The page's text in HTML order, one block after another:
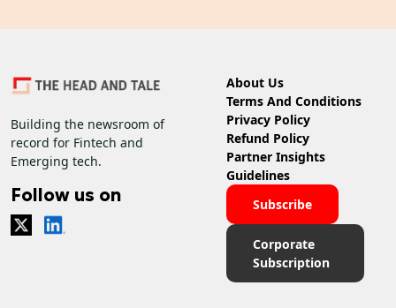
Building the newsroom of
record for Fintech and
Emerging tech.
Follow us on
About Us
Terms And Conditions
Privacy Policy
Refund Policy
Partner Insights
Guidelines
Subscribe
Corporate
Subscription